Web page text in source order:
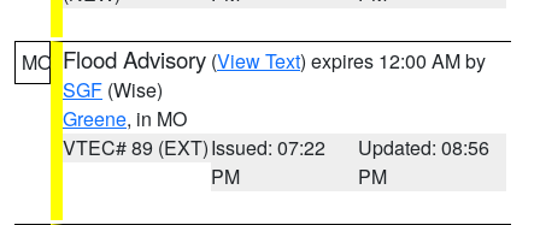
MO Flood Advisory (View Text) expires 12:00 AM by
SGF (Wise)
Greene, in MO
VTEC# 89 (EXT)Issued: 07:22
PM
Updated: 08:56
PM